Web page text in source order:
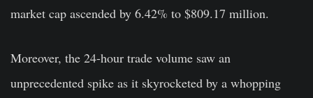
market cap ascended by 6.42% to $809.17 million.
Moreover, the 24-hour trade volume saw an
unprecedented spike as it skyrocketed by a whopping